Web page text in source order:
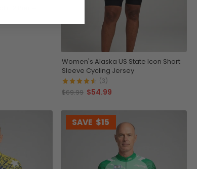
Women's Alaska US State Icon Short
Sleeve Cycling Jersey
(3)
$69.99 $54.99
SAVE $15